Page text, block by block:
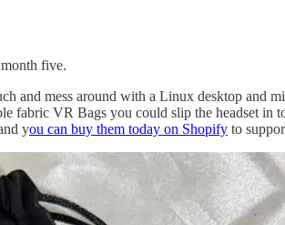
five.
and mess around with a Linux desktop and
fabric VR Bags you could slip the headset in
you can buy them today on Shopify to